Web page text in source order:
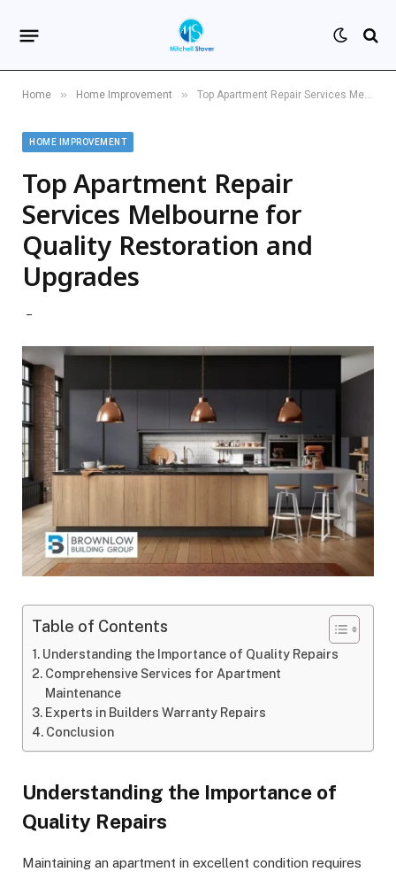
Home » Home Improvement » Top Apartment Repair Services Melbourne for Quality Restoration and Upgrades
HOME IMPROVEMENT
Top Apartment Repair
Services Melbourne for
Quality Restoration and
Upgrades
Table of Contents
Understanding the Importance of Quality Repairs
Comprehensive Services for Apartment
Maintenance
Experts in Builders Warranty Repairs
Conclusion
Understanding the Importance of
Quality Repairs
Maintaining an apartment in excellent condition requires